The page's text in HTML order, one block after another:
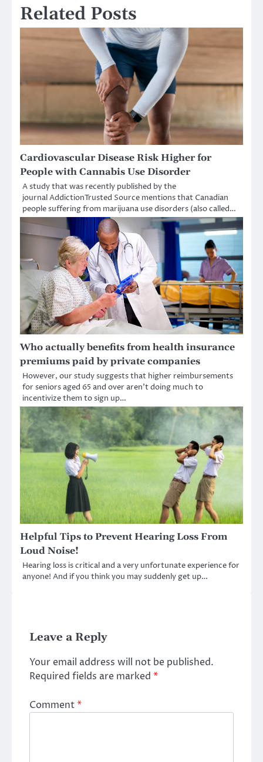
Related Posts
Cardiovascular Disease Risk Higher for
People with Cannabis Use Disorder
A study that was recently published by the
journal AddictionTrusted Source mentions that Canadian
people suffering from marijuana use disorders (also called…
Who actually benefits from health insurance
premiums paid by private companies
However, our study suggests that higher reimbursements
for seniors aged 65 and over aren’t doing much to
incentivize them to sign up…
Helpful Tips to Prevent Hearing Loss From
Loud Noise!
Hearing loss is critical and a very unfortunate experience for
anyone! And if you think you may suddenly get up…
Leave a Reply
Your email address will not be published.
Required fields are marked *
Comment*